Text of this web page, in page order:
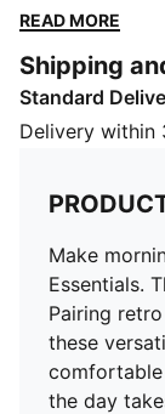
will keep you
FEATURES &
Made with at
DETAILS
Main material:
Neck: V-Neck
Sleeveless
Fastener:
Length: Short
READ MORE
Shipping
Standard
Delivery within
Make
Essentials.
Pairing
these
the day